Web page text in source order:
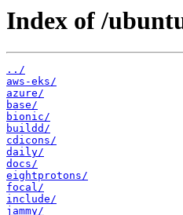
Index of /
../
aws-eks/
azure/
base/
bionic/
buildd/
cdicons/
daily/
docs/
eightprotons/
focal/
include/
jammy/